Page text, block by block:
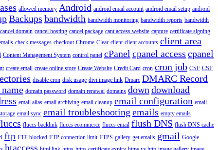
allowed memory Android android email account android email setup android
Backups bandwidth bandwidth monitoring bandwidth reports bandwidth
cancel domain cancel hosting cancel package cant access website capture certificate signing
check messages checkout Chrome Clear client client accounts client area
Content Management System control panel cPanel cpanel access cpanel
create email create online store Create Website Credit Card cron cron job CSF CSF
disable cron disk usage divi image link Dmarc DMARC Record
domain password domain renewal domains down download
email alias email archiving email cleanup email configuration email
email sync email troubleshooting emails empty emails
fluccs backlink fluccs ecommerce fluccs email flush DNS flush DNS cache
ftp FTP blocked FTP connection limit FTPS gallery get emails gmail Google
htaccess